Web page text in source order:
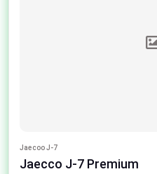
Jaecoo J-7
Jaecco J-7 Premium